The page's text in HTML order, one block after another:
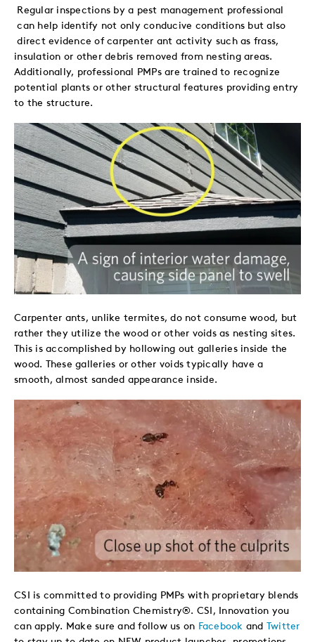
Regular inspections by a pest management professional
can help identify not only conducive conditions but also
direct evidence of carpenter ant activity such as frass,
insulation or other debris removed from nesting areas.
Additionally, professional PMPs are trained to recognize
potential plants or other structural features providing entry
to the structure.
Carpenter ants, unlike termites, do not consume wood, but
rather they utilize the wood or other voids as nesting sites.
This is accomplished by hollowing out galleries inside the
wood. These galleries or other voids typically have a
smooth, almost sanded appearance inside.
CSI is committed to providing PMPs with proprietary blends
containing Combination Chemistry®. CSI, Innovation you
can apply. Make sure and follow us on Facebook and Twitter